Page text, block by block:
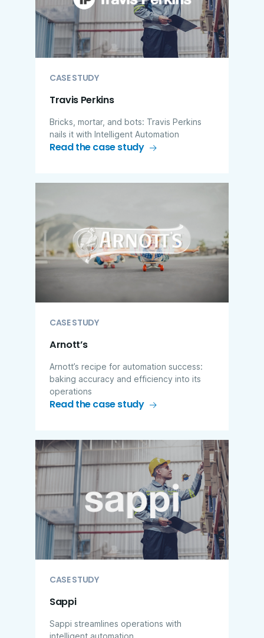
CASE STUDY
Travis Perkins
Bricks, mortar, and bots: Travis Perkins
nails it with Intelligent Automation
Read the case study
CASE STUDY
Arnott’s
Arnott’s recipe for automation success:
baking accuracy and efficiency into its
operations
Read the case study
CASE STUDY
Sappi
Sappi streamlines operations with
intelligent automation